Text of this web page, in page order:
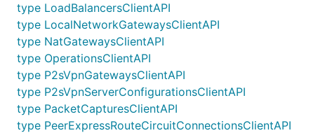
type LoadBalancersClientAPI
type LocalNetworkGatewaysClientAPI
type NatGatewaysClientAPI
type OperationsClientAPI
type P2sVpnGatewaysClientAPI
type P2sVpnServerConfigurationsClientAPI
type PacketCapturesClientAPI
type PeerExpressRouteCircuitConnectionsClientAPI